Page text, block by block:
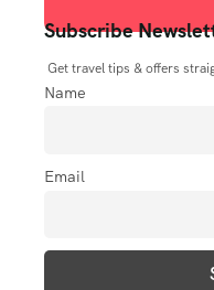
Subscribe
Get travel tips & offers
Name
Email